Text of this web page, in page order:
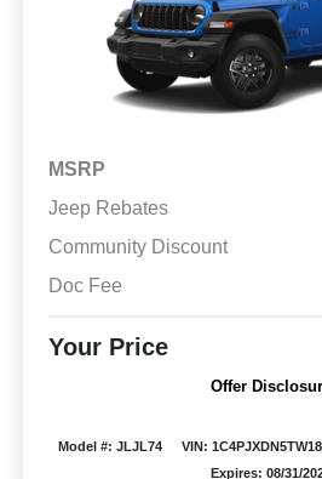
MSRP
Jeep Rebates
Community Discount
Doc Fee
Your Price
Offer
Model #: JLJL74 VIN:
Expires: 08/31/